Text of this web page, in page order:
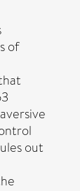
of
out